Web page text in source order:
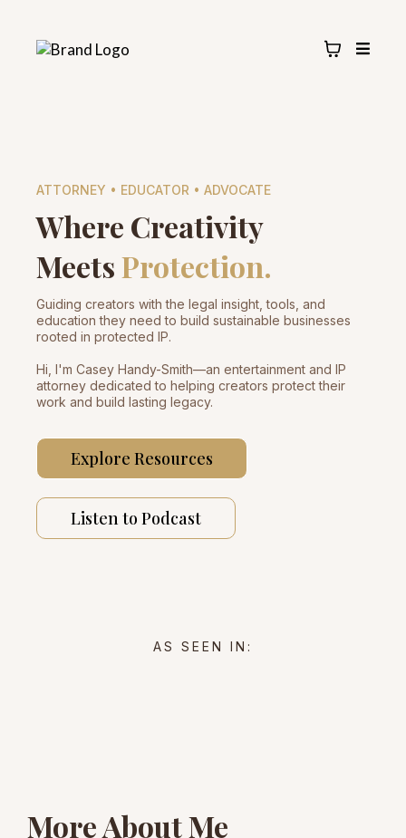
ATTORNEY • EDUCATOR • ADVOCATE
Where Creativity
MeetsProtection.
Guiding creators with the legal insight, tools, and
education they need to build sustainable businesses
rooted in protected IP.
Hi, I'm Casey Handy-Smith—an entertainment and IP
attorney dedicated to helping creators protect their
work and build lasting legacy.
Explore Resources
Listen to Podcast
AS SEEN IN:
More About Me